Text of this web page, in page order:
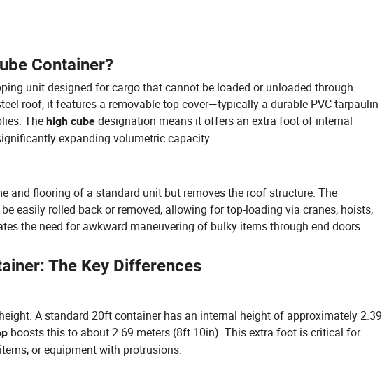
Container?
unit designed for cargo that cannot be loaded or unloaded through
roof, it features a removable top cover—typically a durable PVC tarpaulin
The high cube designation means it offers an extra foot of internal
expanding volumetric capacity.
and flooring of a standard unit but removes the roof structure. The
easily rolled back or removed, allowing for top-loading via cranes, hoists,
the need for awkward maneuvering of bulky items through end doors.
The Key Differences
A standard 20ft container has an internal height of approximately 2.39
boosts this to about 2.69 meters (8ft 10in). This extra foot is critical for
or equipment with protrusions.